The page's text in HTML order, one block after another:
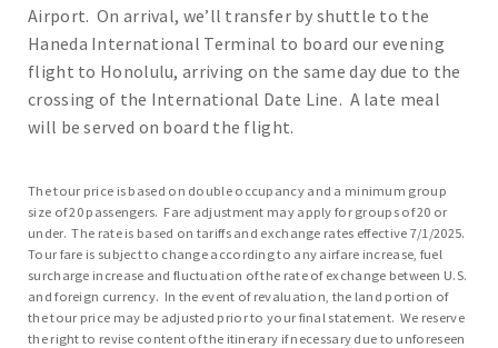
Airport. On arrival, we’ll transfer by shuttle to the
Haneda International Terminal to board our evening
flight to Honolulu, arriving on the same day due to the
crossing of the International Date Line. A late meal
will be served on board the flight.
The tour price is based on double occupancy and a minimum group
size of 20 passengers. Fare adjustment may apply for groups of 20 or
under. The rate is based on tariffs and exchange rates effective 7/1/2025.
Tour fare is subject to change according to any airfare increase, fuel
surcharge increase and fluctuation of the rate of exchange between U.S.
and foreign currency. In the event of revaluation, the land portion of
the tour price may be adjusted prior to your final statement. We reserve
the right to revise content of the itinerary if necessary due to unforeseen